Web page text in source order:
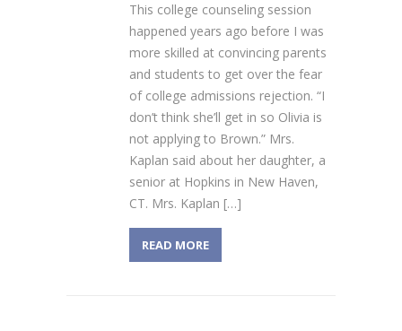
This college counseling session
happened years ago before I was
more skilled at convincing parents
and students to get over the fear
of college admissions rejection. “I
don’t think she’ll get in so Olivia is
not applying to Brown.” Mrs.
Kaplan said about her daughter, a
senior at Hopkins in New Haven,
CT. Mrs. Kaplan […]
READ MORE